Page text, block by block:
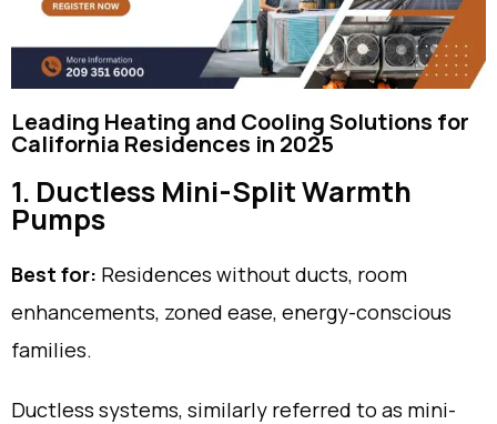
Leading Heating and Cooling Solutions for
California Residences in 2025
1. Ductless Mini-Split Warmth
Pumps
Best for: Residences without ducts, room
enhancements, zoned ease, energy-conscious
families.
Ductless systems, similarly referred to as mini-